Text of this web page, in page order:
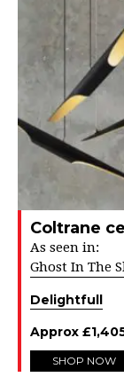
Coltrane
As seen in:
Ghost In The
Delightfull
Approx £
SHOP NOW